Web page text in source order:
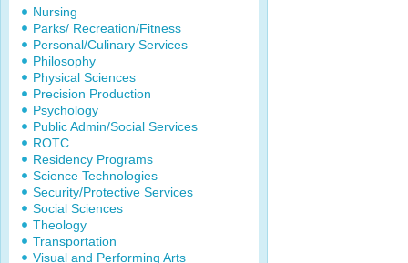
Nursing
Parks/ Recreation/Fitness
Personal/Culinary Services
Philosophy
Physical Sciences
Precision Production
Psychology
Public Admin/Social Services
ROTC
Residency Programs
Science Technologies
Security/Protective Services
Social Sciences
Theology
Transportation
Visual and Performing Arts